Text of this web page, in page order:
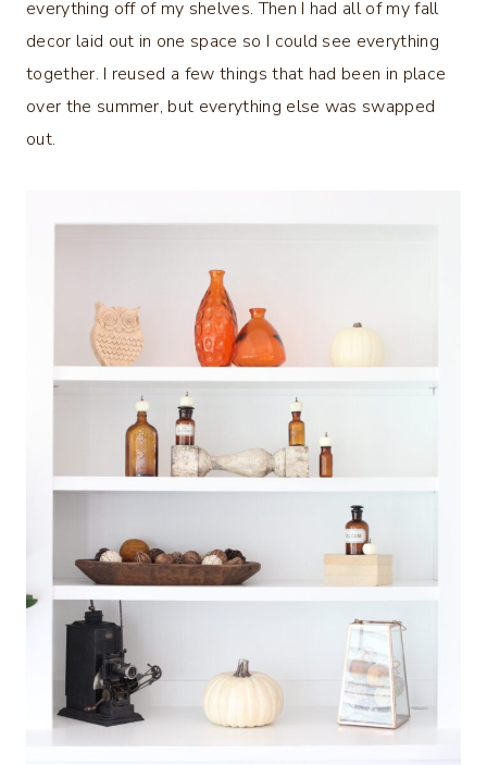
everything off of my shelves. Then I had all of my fall
decor laid out in one space so I could see everything
together. I reused a few things that had been in place
over the summer, but everything else was swapped
out.